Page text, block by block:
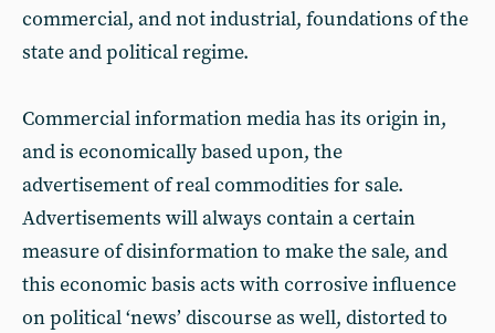
commercial, and not industrial, foundations of the
state and political regime.
Commercial information media has its origin in,
and is economically based upon, the
advertisement of real commodities for sale.
Advertisements will always contain a certain
measure of disinformation to make the sale, and
this economic basis acts with corrosive influence
on political ‘news’ discourse as well, distorted to